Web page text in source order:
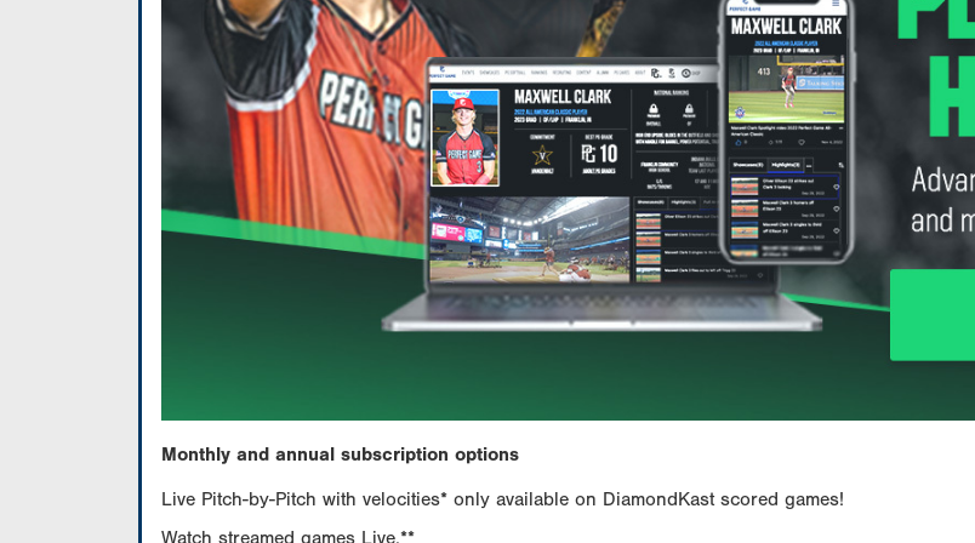
Monthly and annual subscription options
Live Pitch-by-Pitch with velocities* only available on DiamondKast scored games!
Watch streamed games Live.**